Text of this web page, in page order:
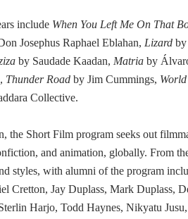
include When You Left Me On That
Josephus Raphael Eblahan, Lizardby
by Saudade Kaadan, Matria by
Thunder Roadby Jim Cummings,
Collective.
the Short Film program seeks out
and animation, globally. From
styles, with alumni of the program
Cretton, Jay Duplass, Mark Duplass,
Harjo, Todd Haynes, Nikyatu